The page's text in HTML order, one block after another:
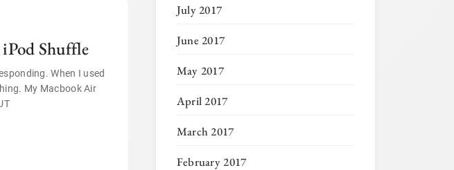
Shuffle
When I used
My Macbook Air
July 2017
June 2017
May 2017
April 2017
March 2017
February 2017